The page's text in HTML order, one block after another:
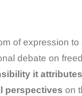
of expression
debate on
it
perspectives on